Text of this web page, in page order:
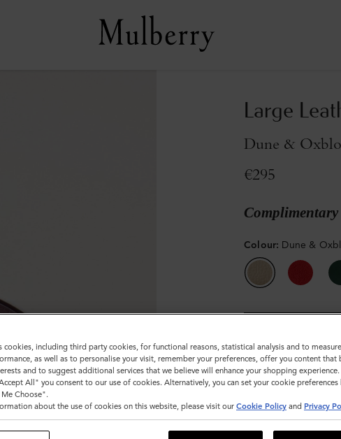
Large
Dune &
€295
Colour: Dune &
Description
cookies, including third party cookies, for functional reasons, statistical analysis and to measure
as well as to personalise your visit, remember your preferences, offer you content that
and to suggest additional services that we believe will enhance your shopping experience.
All" you consent to our use of cookies. Alternatively, you can set your cookie preferences
Choose".
about the use of cookies on this website, please visit our Cookie Policy and Privacy